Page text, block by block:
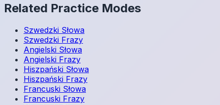
Related Practice Modes
Szwedzki Słowa
Szwedzki Frazy
Angielski Słowa
Angielski Frazy
Hiszpański Słowa
Hiszpański Frazy
Francuski Słowa
Francuski Frazy